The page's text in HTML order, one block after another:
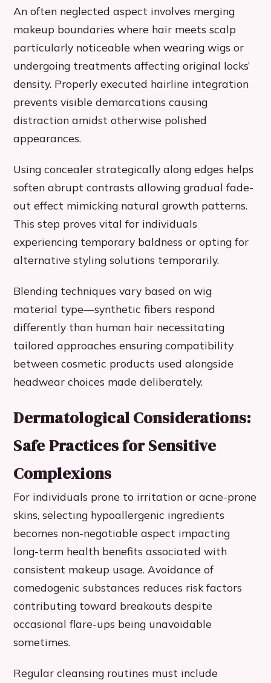
An often neglected aspect involves merging
makeup boundaries where hair meets scalp
particularly noticeable when wearing wigs or
undergoing treatments affecting original locks’
density. Properly executed hairline integration
prevents visible demarcations causing
distraction amidst otherwise polished
appearances.
Using concealer strategically along edges helps
soften abrupt contrasts allowing gradual fade-
out effect mimicking natural growth patterns.
This step proves vital for individuals
experiencing temporary baldness or opting for
alternative styling solutions temporarily.
Blending techniques vary based on wig
material type—synthetic fibers respond
differently than human hair necessitating
tailored approaches ensuring compatibility
between cosmetic products used alongside
headwear choices made deliberately.
Dermatological Considerations:
Safe Practices for Sensitive
Complexions
For individuals prone to irritation or acne-prone
skins, selecting hypoallergenic ingredients
becomes non-negotiable aspect impacting
long-term health benefits associated with
consistent makeup usage. Avoidance of
comedogenic substances reduces risk factors
contributing toward breakouts despite
occasional flare-ups being unavoidable
sometimes.
Regular cleansing routines must include